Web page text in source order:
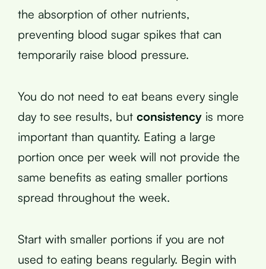
the absorption of other nutrients,
preventing blood sugar spikes that can
temporarily raise blood pressure.
You do not need to eat beans every single
day to see results, but consistency is more
important than quantity. Eating a large
portion once per week will not provide the
same benefits as eating smaller portions
spread throughout the week.
Start with smaller portions if you are not
used to eating beans regularly. Begin with